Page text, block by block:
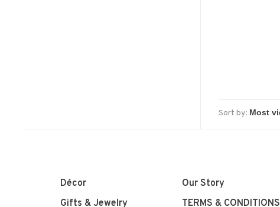
Sort by:
Décor
Gifts & Jewelry
Our Story
TERMS & CONDITIONS